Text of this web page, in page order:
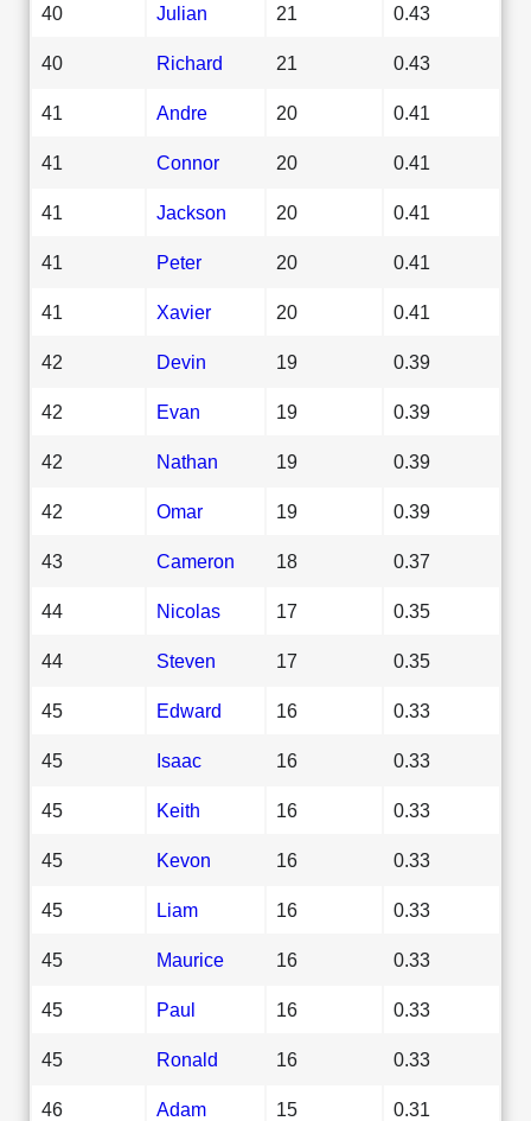
40 Julian 21 0.43
40 Richard 21 0.43
41 Andre 20 0.41
41 Connor 20 0.41
41 Jackson 20 0.41
41 Peter 20 0.41
41 Xavier 20 0.41
42 Devin 19 0.39
42 Evan 19 0.39
42 Nathan 19 0.39
42 Omar 19 0.39
43 Cameron 18 0.37
44 Nicolas 17 0.35
44 Steven 17 0.35
45 Edward 16 0.33
45 Isaac 16 0.33
45 Keith 16 0.33
45 Kevon 16 0.33
45 Liam 16 0.33
45 Maurice 16 0.33
45 Paul 16 0.33
45 Ronald 16 0.33
46 Adam 15 0.31